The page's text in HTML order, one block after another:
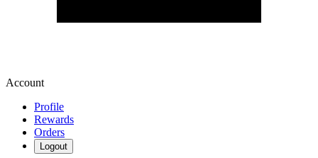
Account
Profile
Rewards
Orders
Logout